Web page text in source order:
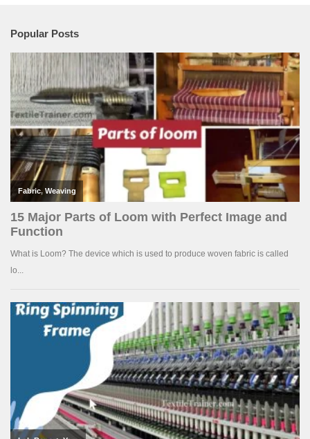
Popular Posts